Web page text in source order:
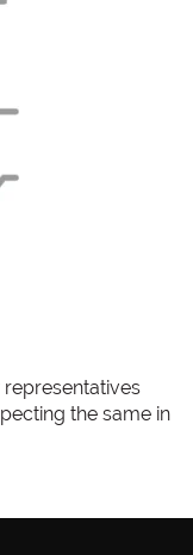
representatives
the same in